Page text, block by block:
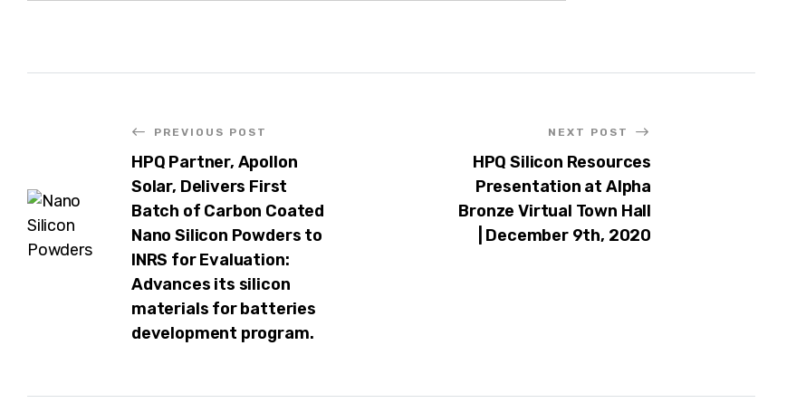
PREVIOUS POST
HPQ Partner, Apollon
Solar, Delivers First
Batch of Carbon Coated
Nano Silicon Powders to
INRS for Evaluation:
Advances its silicon
materials for batteries
development program.
NEXT POST
HPQ Silicon Resources
Presentation at Alpha
Bronze Virtual Town Hall
| December 9th, 2020